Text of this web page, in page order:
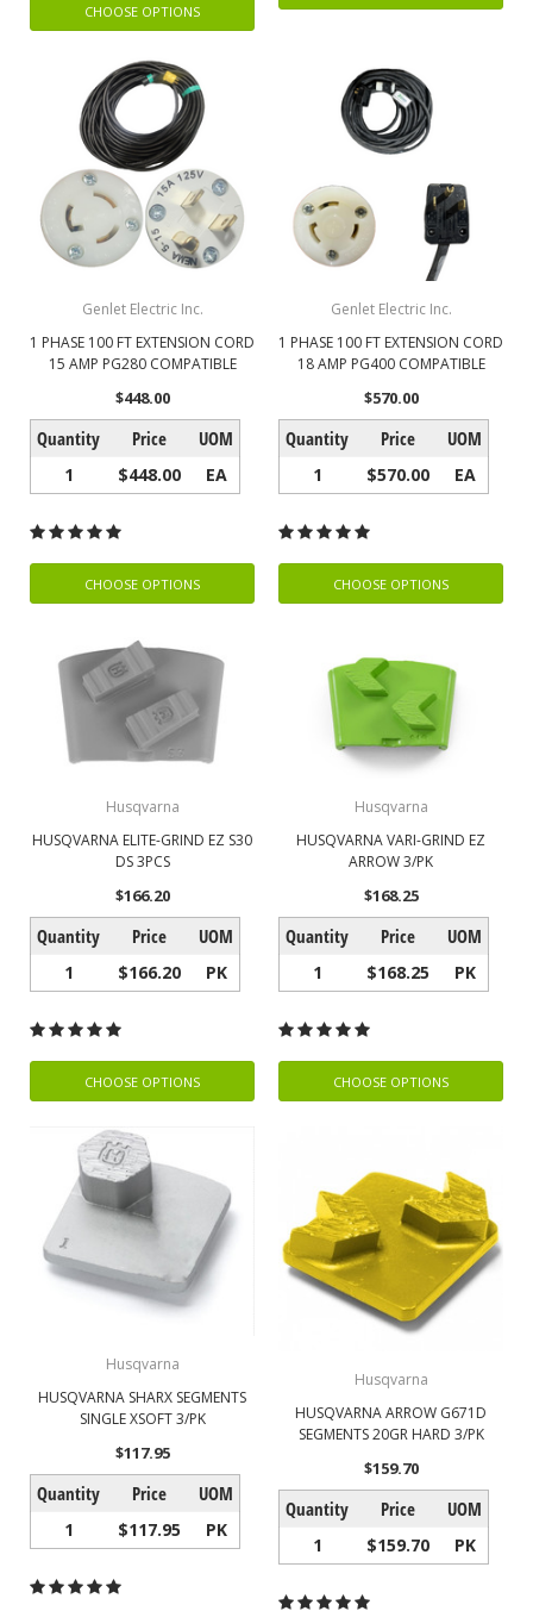
CHOOSE OPTIONS
Genlet Electric Inc.
1 PHASE 100 FT EXTENSION CORD
15 AMP PG280 COMPATIBLE
$448.00
Quantity Price UOM
1 $448.00 EA
CHOOSE OPTIONS
Genlet Electric Inc.
1 PHASE 100 FT EXTENSION CORD
18 AMP PG400 COMPATIBLE
$570.00
Quantity Price UOM
1 $570.00 EA
CHOOSE OPTIONS
Husqvarna
HUSQVARNA ELITE-GRIND EZ S30
DS 3PCS
$166.20
Quantity Price UOM
1 $166.20 PK
CHOOSE OPTIONS
Husqvarna
HUSQVARNA VARI-GRIND EZ
ARROW 3/PK
$168.25
Quantity Price UOM
1 $168.25 PK
CHOOSE OPTIONS
Husqvarna
HUSQVARNA SHARX SEGMENTS
SINGLE XSOFT 3/PK
$117.95
Quantity Price UOM
1 $117.95 PK
Husqvarna
HUSQVARNA ARROW G671D
SEGMENTS 20GR HARD 3/PK
$159.70
Quantity Price UOM
1 $159.70 PK